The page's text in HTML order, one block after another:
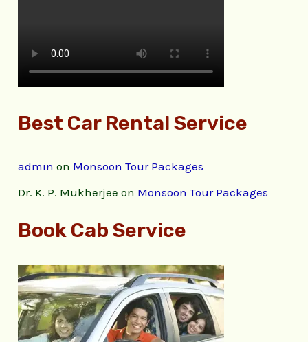
Best Car Rental Service
admin on Monsoon Tour Packages
Dr. K. P. Mukherjee on Monsoon Tour Packages
Book Cab Service